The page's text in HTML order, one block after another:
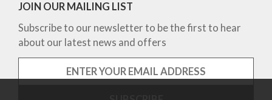
JOIN OUR MAILING LIST
Subscribe to our newsletter to be the first to hear
about our latest news and offers